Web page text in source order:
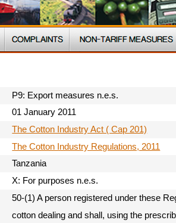
P9: Export measures n.e.s.
01 January 2011
The Cotton Industry Act ( Cap 201)
The Cotton Industry Regulations, 2011
Tanzania
X: For purposes n.e.s.
50-(1) A person registered under these
cotton dealing and shall, using the